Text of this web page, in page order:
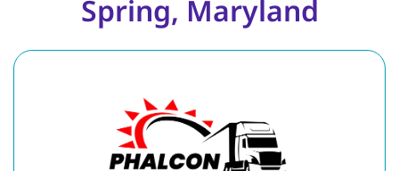
Spring, Maryland